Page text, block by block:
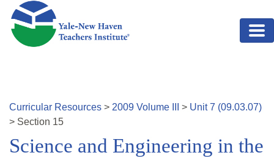
Skip to main content
Curricular Resources > 2009 Volume > Unit7 (09.03.07)
> Section 15
Science and Engineering in the